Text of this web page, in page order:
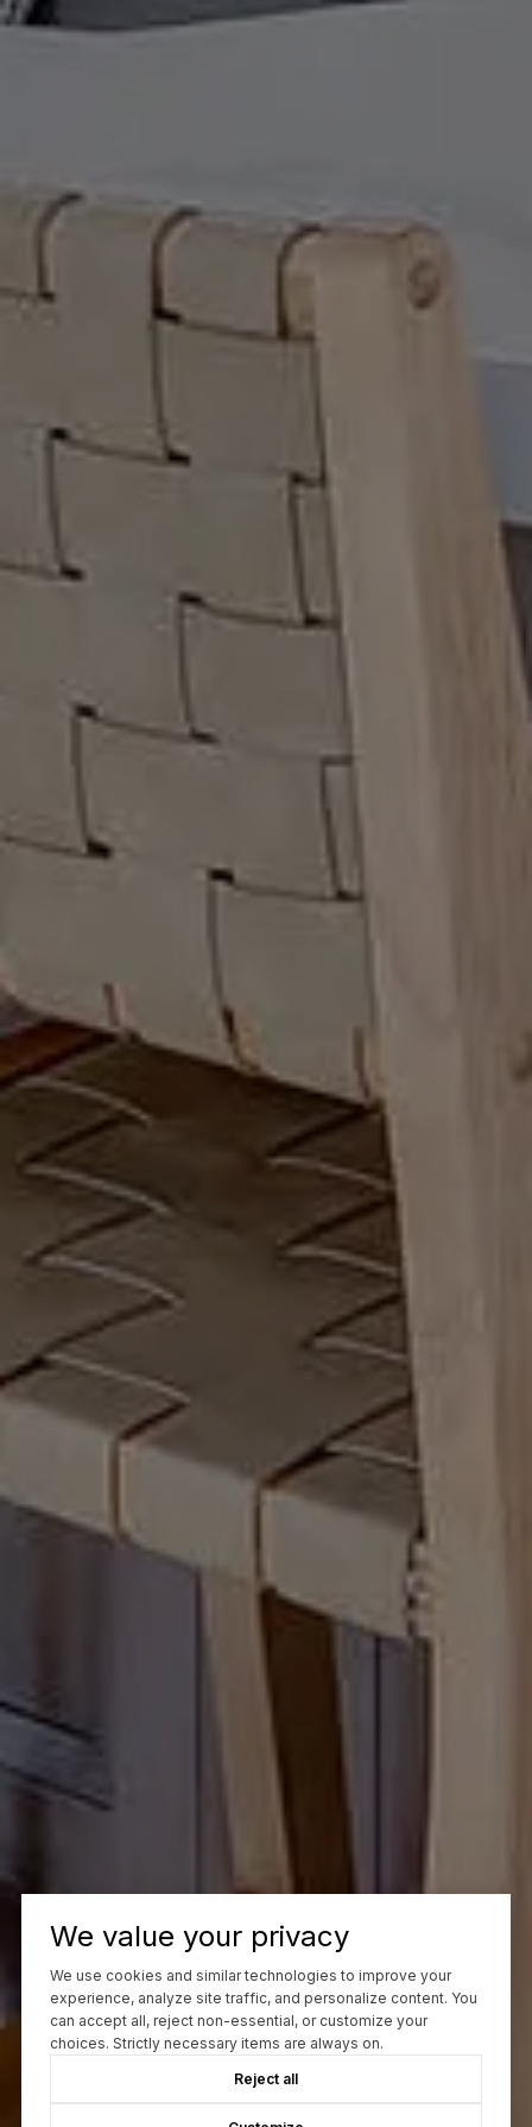
We value your privacy
We use cookies and similar technologies to improve your
experience, analyze site traffic, and personalize content. You
can accept all, reject non-essential, or customize your
choices. Strictly necessary items are always on.
Reject all